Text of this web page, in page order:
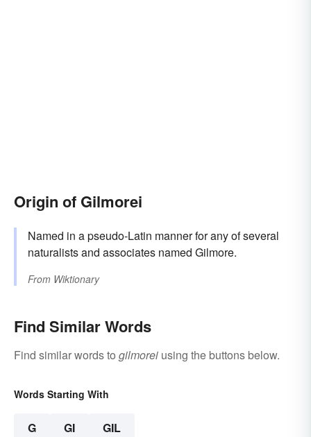
Origin of Gilmorei
Named in a pseudo-Latin manner for any of several
naturalists and associates named Gilmore.
From Wiktionary
Find Similar Words
Find similar words to gilmorei using the buttons below.
Words Starting With
G GI GIL